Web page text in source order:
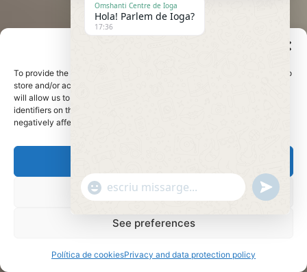
To provide the best experiences, we use technologies such as cookies to
store and/or access device information. Consenting these technologies
will allow us to process data such as browsing behavior or unique
identifiers on this site. Not consenting or withdrawing consent may
negatively affect certain features and functions.
Refuse
See preferences
Política de cookiesPrivacy and data protection policy
Hide
Omshanti Centre de Ioga
Hola! Parlem de Ioga?
17:36
"+chaty_settings.lang.emoji_picker+"
WhatsApp
Message